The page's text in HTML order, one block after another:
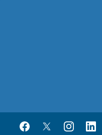
FacebookTwitterInstagram